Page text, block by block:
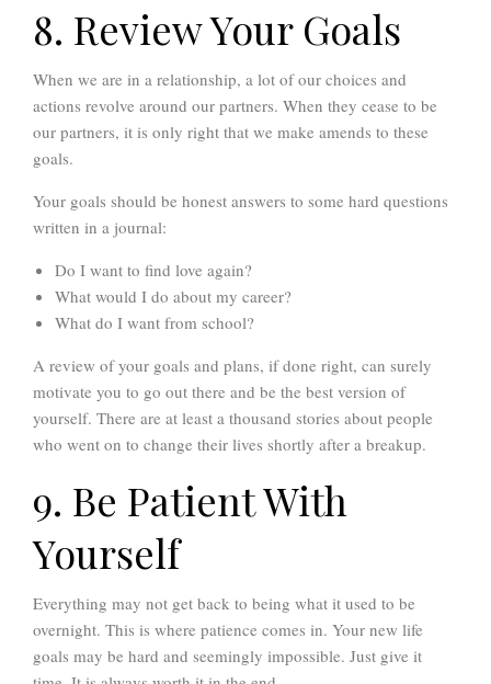
8. Review Your Goals
When we are in a relationship, a lot of our choices and
actions revolve around our partners. When they cease to be
our partners, it is only right that we make amends to these
goals.
Your goals should be honest answers to some hard questions
written in a journal:
Do I want to find love again?
What would I do about my career?
What do I want from school?
A review of your goals and plans, if done right, can surely
motivate you to go out there and be the best version of
yourself. There are at least a thousand stories about people
who went on to change their lives shortly after a breakup.
9. Be Patient With
Yourself
Everything may not get back to being what it used to be
overnight. This is where patience comes in. Your new life
goals may be hard and seemingly impossible. Just give it